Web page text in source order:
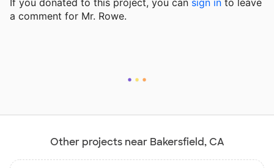
If you donated to this project, you can sign in to leave
a comment for Mr. Rowe.
Other projects near Bakersfield, CA